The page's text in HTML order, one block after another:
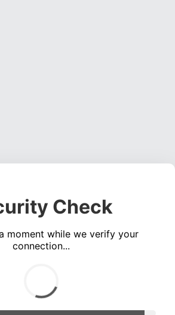
Check
moment while we verify your
connection...